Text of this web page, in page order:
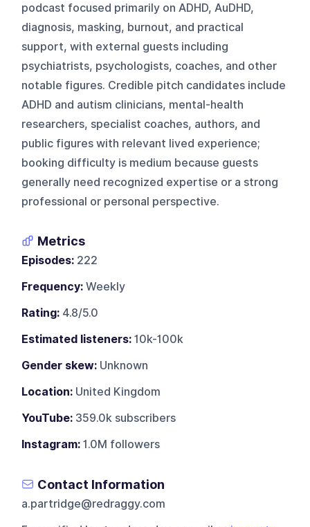
podcast focused primarily on ADHD, AuDHD,
diagnosis, masking, burnout, and practical
support, with external guests including
psychiatrists, psychologists, coaches, and other
notable figures. Credible pitch candidates include
ADHD and autism clinicians, mental-health
researchers, specialist coaches, authors, and
public figures with relevant lived experience;
booking difficulty is medium because guests
generally need recognized expertise or a strong
professional or personal perspective.
Metrics
Episodes: 222
Frequency: Weekly
Rating: 4.8/5.0
Estimated listeners: 10k-100k
Gender skew: Unknown
Location: United Kingdom
YouTube: 359.0k subscribers
Instagram: 1.0M followers
Contact Information
a.partridge@redraggy.com